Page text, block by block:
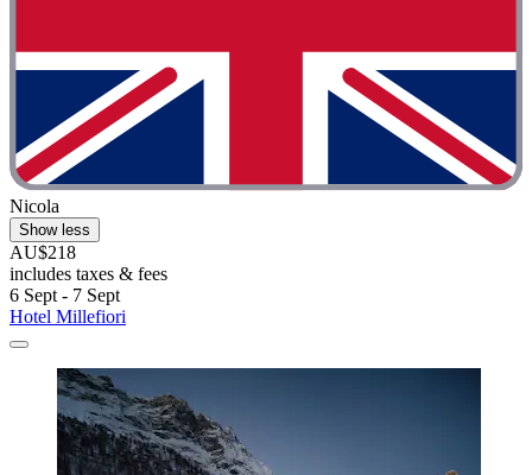
Nicola
Show less
AU$218
includes taxes & fees
6 Sept - 7 Sept
Hotel Millefiori